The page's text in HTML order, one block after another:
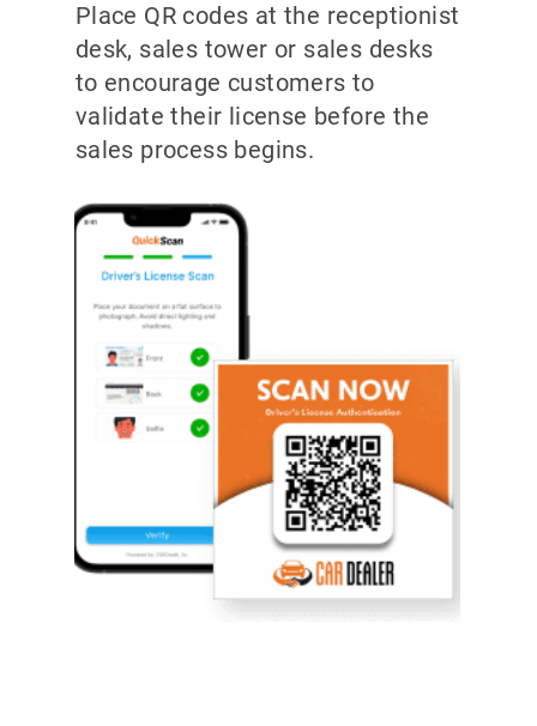
Place QR codes at the receptionist
desk, sales tower or sales desks
to encourage customers to
validate their license before the
sales process begins.